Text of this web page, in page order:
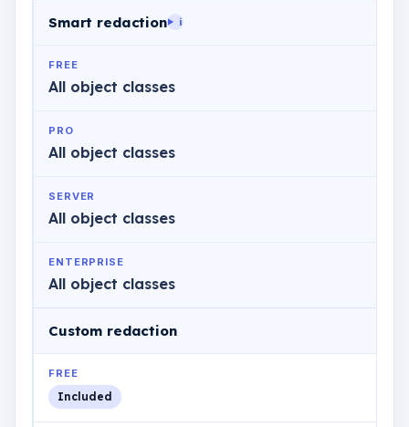
Smart redaction i
FREE
All object classes
PRO
All object classes
SERVER
All object classes
ENTERPRISE
All object classes
Custom redaction
FREE
Included